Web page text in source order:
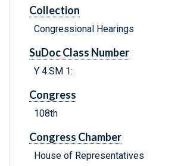
Collection
Congressional Hearings
SuDoc Class Number
Y 4.SM 1:
Congress
108th
Congress Chamber
House of Representatives